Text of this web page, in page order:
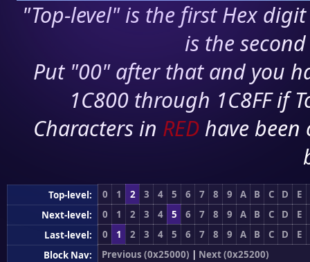
"Top-level" is the first Hex
is the
Put "00" after that and you
1C800 through 1C8FF if
Characters in RED have
Top-level: 0 1 2 3 4 5 6 7 8 9 A B C D
E
Next-level:
0 1 2 3 4 5 6 7 8 9 A B C D
E
Last-level:
0 1 2 3 4 5 6 7 8 9 A B C D
E
Block Nav:
Previous (0x25000) | Next (0x25200)